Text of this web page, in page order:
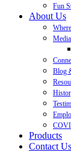
Fun
About Us
Blog
Products
Contact Us